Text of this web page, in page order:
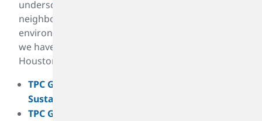
underscore our commitment to be a good
neighbor that operates safely, reliably, and in an
environmentally responsible manner. Since 2014,
we have reduced butadiene emissions from our
Houston operations by more than 90 percent.
TPC Group Earns Silver EcoVadis Medal for
Sustainability Performance
TPC Group Achieves Key Sustainability Goal